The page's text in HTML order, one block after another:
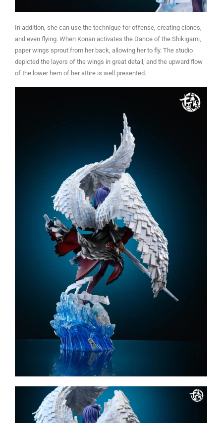
In addition, she can use the technique for offense, creating clones,
and even flying. When Konan activates the Dance of the Shikigami,
paper wings sprout from her back, allowing her to fly. The studio
depicted the layers of the wings in great detail, and the upward flow
of the lower hem of her attire is well presented.